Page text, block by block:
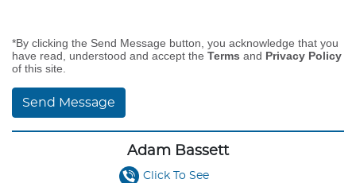
*By clicking the Send Message button, you acknowledge that you
have read, understood and accept the Terms and Privacy Policy
of this site.
Send Message
Adam Bassett
Click To See